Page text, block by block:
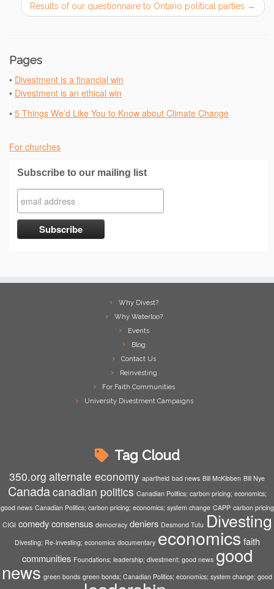
Results of our questionnaire to Ontario political parties →
Pages
• Divestment is a financial win
• Divestment is an ethical win
• 5 Things We’d Like You to Know about Climate Change
For churches
Subscribe to our mailing list
Why Divest?
Why Waterloo?
Events
Blog
Contact Us
Reinvesting
For Faith Communities
University Divestment Campaigns
Tag Cloud
350.org alternate economy apartheid bad news Bill McKibben Bill Nye
Canadacanadian politics Canadian Politics; carbon pricing; economics;
good news Canadian Politics; carbon pricing; economics; system change CAPP carbon pricing
CIGI comedy consensus democracy deniers Desmond Tutu Divesting
Divesting; Re-investing; economics documentary economics faith
communities Foundations; leadership; divestment; good news good
news green bonds green bonds; Canadian Politics; economics; system change; good